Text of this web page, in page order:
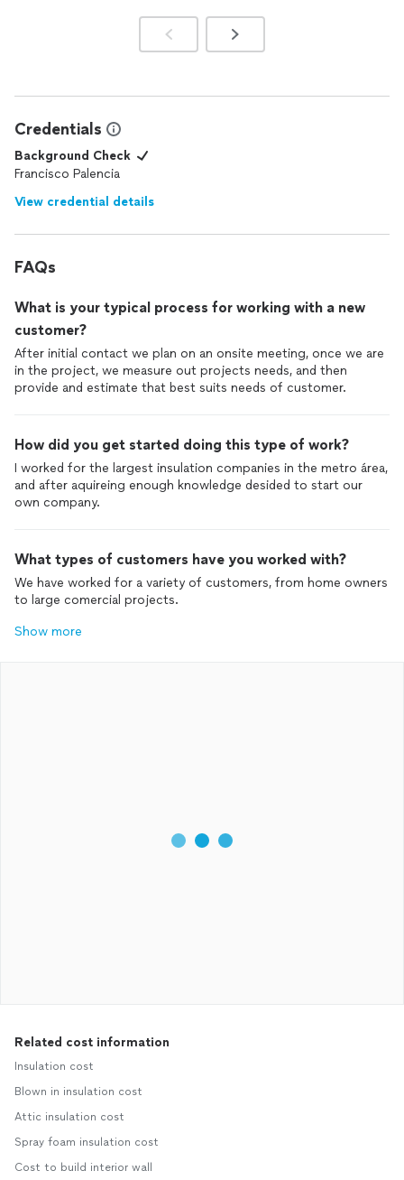
Credentials
Background Check
Francisco Palencia
View credential details
FAQs
What is your typical process for working with a new
customer?
After initial contact we plan on an onsite meeting, once we are
in the project, we measure out projects needs, and then
provide and estimate that best suits needs of customer.
How did you get started doing this type of work?
I worked for the largest insulation companies in the metro área,
and after aquireing enough knowledge desided to start our
own company.
What types of customers have you worked with?
We have worked for a variety of customers, from home owners
to large comercial projects.
Show more
Related cost information
Insulation cost
Blown in insulation cost
Attic insulation cost
Spray foam insulation cost
Cost to build interior wall